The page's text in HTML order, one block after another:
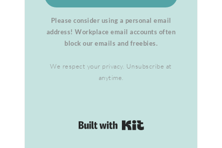
Please consider using a personal email
address! Workplace email accounts often
block our emails and freebies.
We respect your privacy. Unsubscribe at
anytime.
Built with Kit